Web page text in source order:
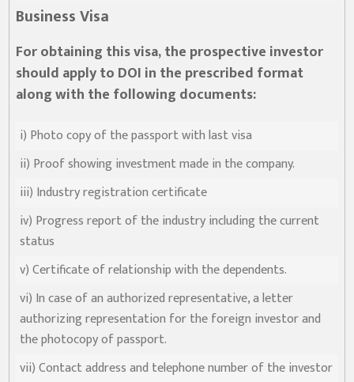
Business Visa
For obtaining this visa, the prospective investor
should apply to DOI in the prescribed format
along with the following documents:
i) Photo copy of the passport with last visa
ii) Proof showing investment made in the company.
iii) Industry registration certificate
iv) Progress report of the industry including the current
status
v) Certificate of relationship with the dependents.
vi) In case of an authorized representative, a letter
authorizing representation for the foreign investor and
the photocopy of passport.
vii) Contact address and telephone number of the investor
नमस्ते, यहाँहरुलाई उद्योग विभागमा हार्दिक स्वागत छ। म तपाईंको स्वचालित
सहायक । यहाँहरुलाई म कसरी सहायता गर्न सक्छु भनेर हेर्न कृपया बटनहरुमा
थिच्नुहोस्।
औद्योगिक ऐन र नियमावली
बोलपत्र
राजपत्रमा प्रकाशित
प्रोसिडुअल म्यानुअल
प्रेस विज्ञप्ति